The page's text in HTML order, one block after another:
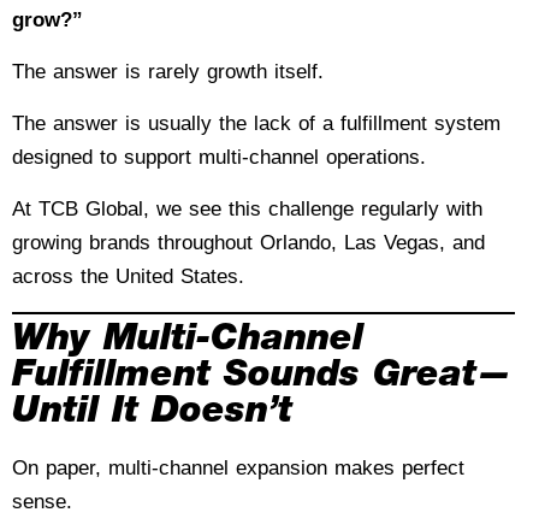
grow?”
The answer is rarely growth itself.
The answer is usually the lack of a fulfillment system
designed to support multi-channel operations.
At TCB Global, we see this challenge regularly with
growing brands throughout Orlando, Las Vegas, and
across the United States.
Why Multi-Channel
Fulfillment Sounds Great—
Until It Doesn’t
On paper, multi-channel expansion makes perfect
sense.